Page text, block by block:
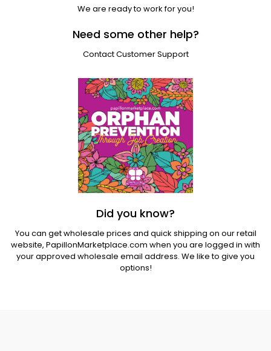
We are ready to work for you!
Need some other help?
Contact Customer Support
Did you know?
You can get wholesale prices and quick shipping on our retail
website, PapillonMarketplace.com when you are logged in with
your approved wholesale email address. We like to give you
options!